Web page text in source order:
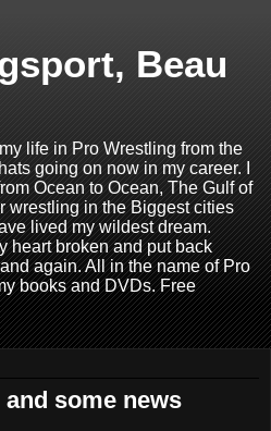
Beau
life in Pro Wrestling from the
going on now in my career. I
Ocean to Ocean, The Gulf of
wrestling in the Biggest cities
lived my wildest dream.
heart broken and put back
again. All in the name of Pro
books and DVDs. Free
and some news